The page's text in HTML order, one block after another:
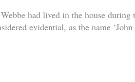
had lived in the house during
evidential, as the name ‘John